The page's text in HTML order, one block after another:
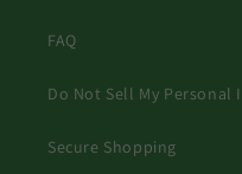
FAQ
Do Not Sell My Personal
Secure Shopping